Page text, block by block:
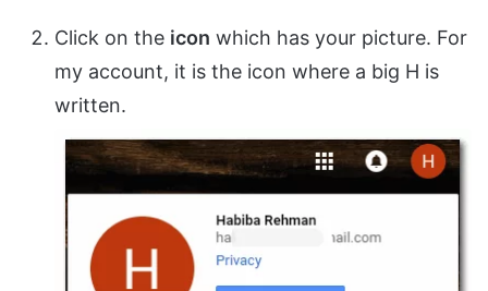
Click on the icon which has your picture. For
my account, it is the icon where a big H is
written.